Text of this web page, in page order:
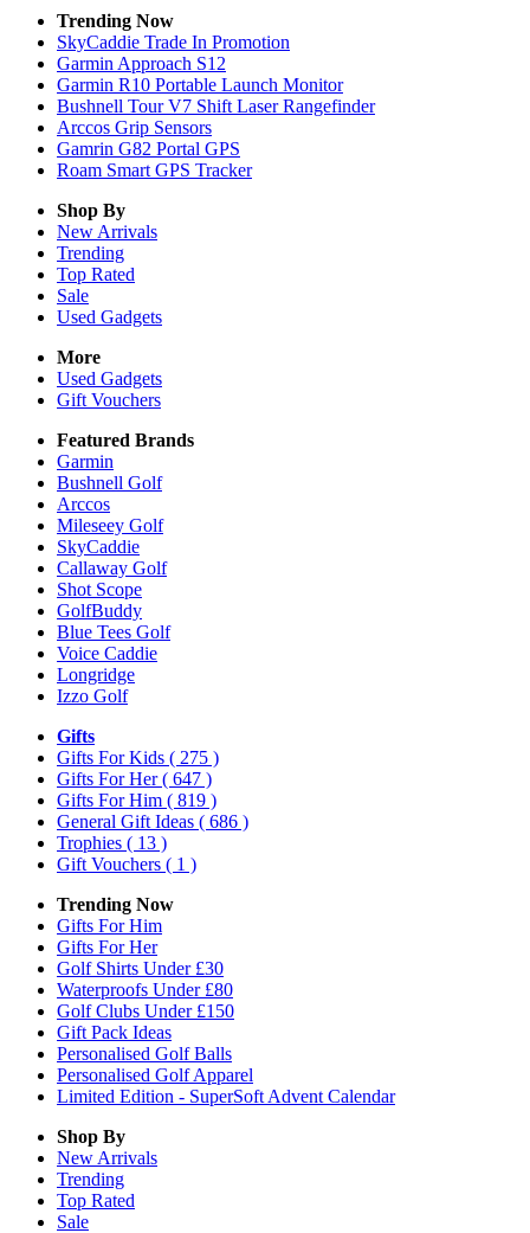
Trending Now
SkyCaddie Trade In Promotion
Garmin Approach S12
Garmin R10 Portable Launch Monitor
Bushnell Tour V7 Shift Laser Rangefinder
Arccos Grip Sensors
Gamrin G82 Portal GPS
Roam Smart GPS Tracker
Shop By
New Arrivals
Trending
Top Rated
Sale
Used Gadgets
More
Used Gadgets
Gift Vouchers
Featured Brands
Garmin
Bushnell Golf
Arccos
Mileseey Golf
SkyCaddie
Callaway Golf
Shot Scope
GolfBuddy
Blue Tees Golf
Voice Caddie
Longridge
Izzo Golf
Gifts
Gifts For Kids ( 275 )
Gifts For Her( 647 )
Gifts For Him ( 819 )
General Gift Ideas ( 686 )
Trophies ( 13 )
Gift Vouchers ( 1 )
Trending Now
Gifts For Him
Gifts For Her
Golf Shirts Under £30
Waterproofs Under £80
Golf Clubs Under £150
Gift Pack Ideas
Personalised Golf Balls
Personalised Golf Apparel
Limited Edition - SuperSoft Advent Calendar
Shop By
New Arrivals
Trending
Top Rated
Sale